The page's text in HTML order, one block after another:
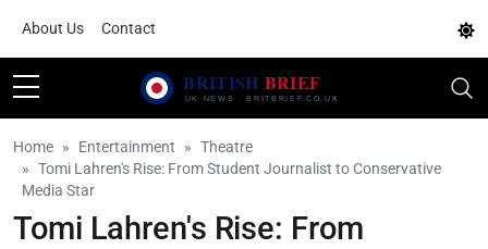
About Us Contact
Home Entertainment
Theatre
Tomi Lahren's Rise: From Student Journalist to Conservative
Media Star
Tomi Lahren's Rise: From